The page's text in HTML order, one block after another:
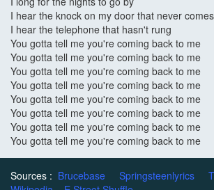
I hear the knock on my door that never comes
I hear the telephone that hasn't rung
You gotta tell me you're coming back to me
You gotta tell me you're coming back to me
You gotta tell me you're coming back to me
You gotta tell me you're coming back to me
You gotta tell me you're coming back to me
You gotta tell me you're coming back to me
You gotta tell me you're coming back to me
You gotta tell me you're coming back to me
Sources : Brucebase Springsteenlyrics